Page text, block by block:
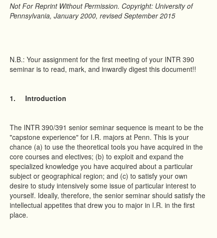
Not For Reprint Without Permission. Copyright: University of
Pennsylvania, January 2000, revised September 2015
N.B.: Your assignment for the first meeting of your INTR 390
seminar is to read, mark, and inwardly digest this document!!
1. Introduction
The INTR 390/391 senior seminar sequence is meant to be the
"capstone experience" for I.R. majors at Penn. This is your
chance (a) to use the theoretical tools you have acquired in the
core courses and electives; (b) to exploit and expand the
specialized knowledge you have acquired about a particular
subject or geographical region; and (c) to satisfy your own
desire to study intensively some issue of particular interest to
yourself. Ideally, therefore, the senior seminar should satisfy the
intellectual appetites that drew you to major in I.R. in the first
place.